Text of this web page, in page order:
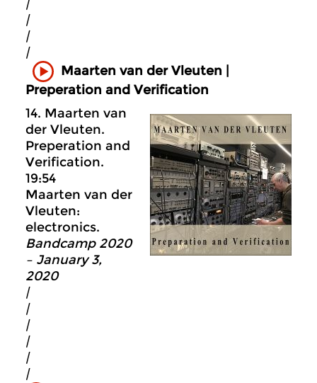
|
|
|
|
Maarten van der Vleuten |
Preperation and Verification
14. Maarten van
der Vleuten.
Preperation and
Verification.
19:54
Maarten van der
Vleuten:
electronics.
Bandcamp 2020
– January 3,
2020
|
|
|
|
|
|